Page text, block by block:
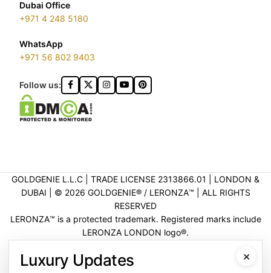
Dubai Office
+971 4 248 5180
WhatsApp
+971 56 802 9403
Follow us:
GOLDGENIE L.L.C | TRADE LICENSE 2313866.01 | LONDON &
DUBAI | ©️ 2026 GOLDGENIE®️ / LERONZA™️ | ALL RIGHTS
RESERVED
LERONZA™️ is a protected trademark. Registered marks include
LERONZA LONDON logo®️.
VERIFICATION
×
Luxury Updates